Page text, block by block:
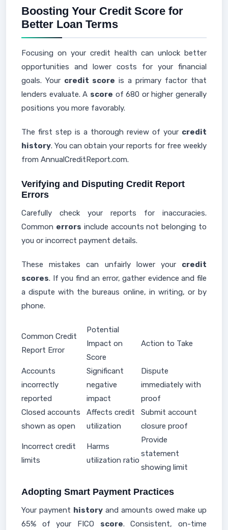
Boosting Your Credit Score for
Better Loan Terms
Focusing on your credit health can unlock better
opportunities and lower costs for your financial
goals. Your credit score is a primary factor that
lenders evaluate. A score of 680 or higher generally
positions you more favorably.
The first step is a thorough review of your credit
history. You can obtain your reports for free weekly
from AnnualCreditReport.com.
Verifying and Disputing Credit Report
Errors
Carefully check your reports for inaccuracies.
Common errors include accounts not belonging to
you or incorrect payment details.
These mistakes can unfairly lower your credit
scores. If you find an error, gather evidence and file
a dispute with the bureaus online, in writing, or by
phone.
Common Credit
Report Error
Potential
Impact on
Score
Action to Take
Accounts
incorrectly
reported
Significant
negative
impact
Dispute
immediately with
proof
Closed accounts
shown as open
Affects credit
utilization
Submit account
closure proof
Incorrect credit
limits
Harms
utilization ratio
Provide
statement
showing limit
Adopting Smart Payment Practices
Your payment history and amounts owed make up
65% of your FICO score. Consistent, on-time